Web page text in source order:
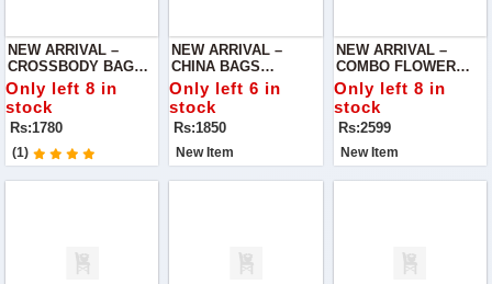
NEW ARRIVAL –
CROSSBODY BAG
FOR GIRLS
Only left 8 in
stock
Rs:1780
(1)
NEW ARRIVAL –
CHINA BAGS
COLLECTION
Only left 6 in
stock
Rs:1850
New Item
NEW ARRIVAL –
COMBO FLOWER
BAGS SET
Only left 8 in
stock
Rs:2599
New Item